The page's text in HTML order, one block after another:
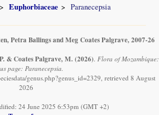
Euphorbiaceae Paranecepsia
Petra Ballings and Meg Coates Palgrave, 2007-26
& Coates Palgrave, M. (2026) Flora of Mozambique:
page: Paranecepsia.
genus.php?genus_id=2329, retrieved 8 August
2026
24 June 2025 6:53pm (GMT +2)